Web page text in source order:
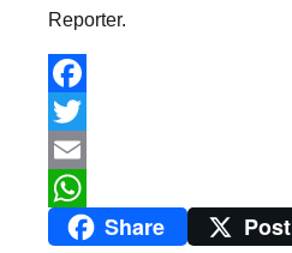
Reporter.
F
a
c
T
w
E
Share Post